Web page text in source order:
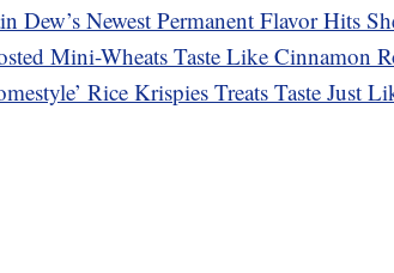
Dew’s Newest Permanent Flavor Hits
Mini-Wheats Taste Like Cinnamon
Rice Krispies Treats Taste Just